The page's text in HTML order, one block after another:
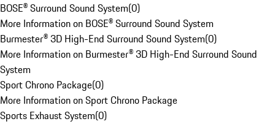
BOSE® Surround Sound System(0)
More Information on BOSE® Surround Sound System
Burmester® 3D High-End Surround Sound System(0)
More Information on Burmester® 3D High-End Surround Sound
System
Sport Chrono Package(0)
More Information on Sport Chrono Package
Sports Exhaust System(0)